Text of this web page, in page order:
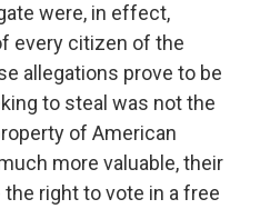
were, in effect,
every citizen of the
allegations prove to be
to steal was not the
of American
more valuable, their
right to vote in a free